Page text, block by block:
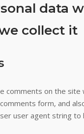
data
collect it
comments on the site
form, and
user agent string to